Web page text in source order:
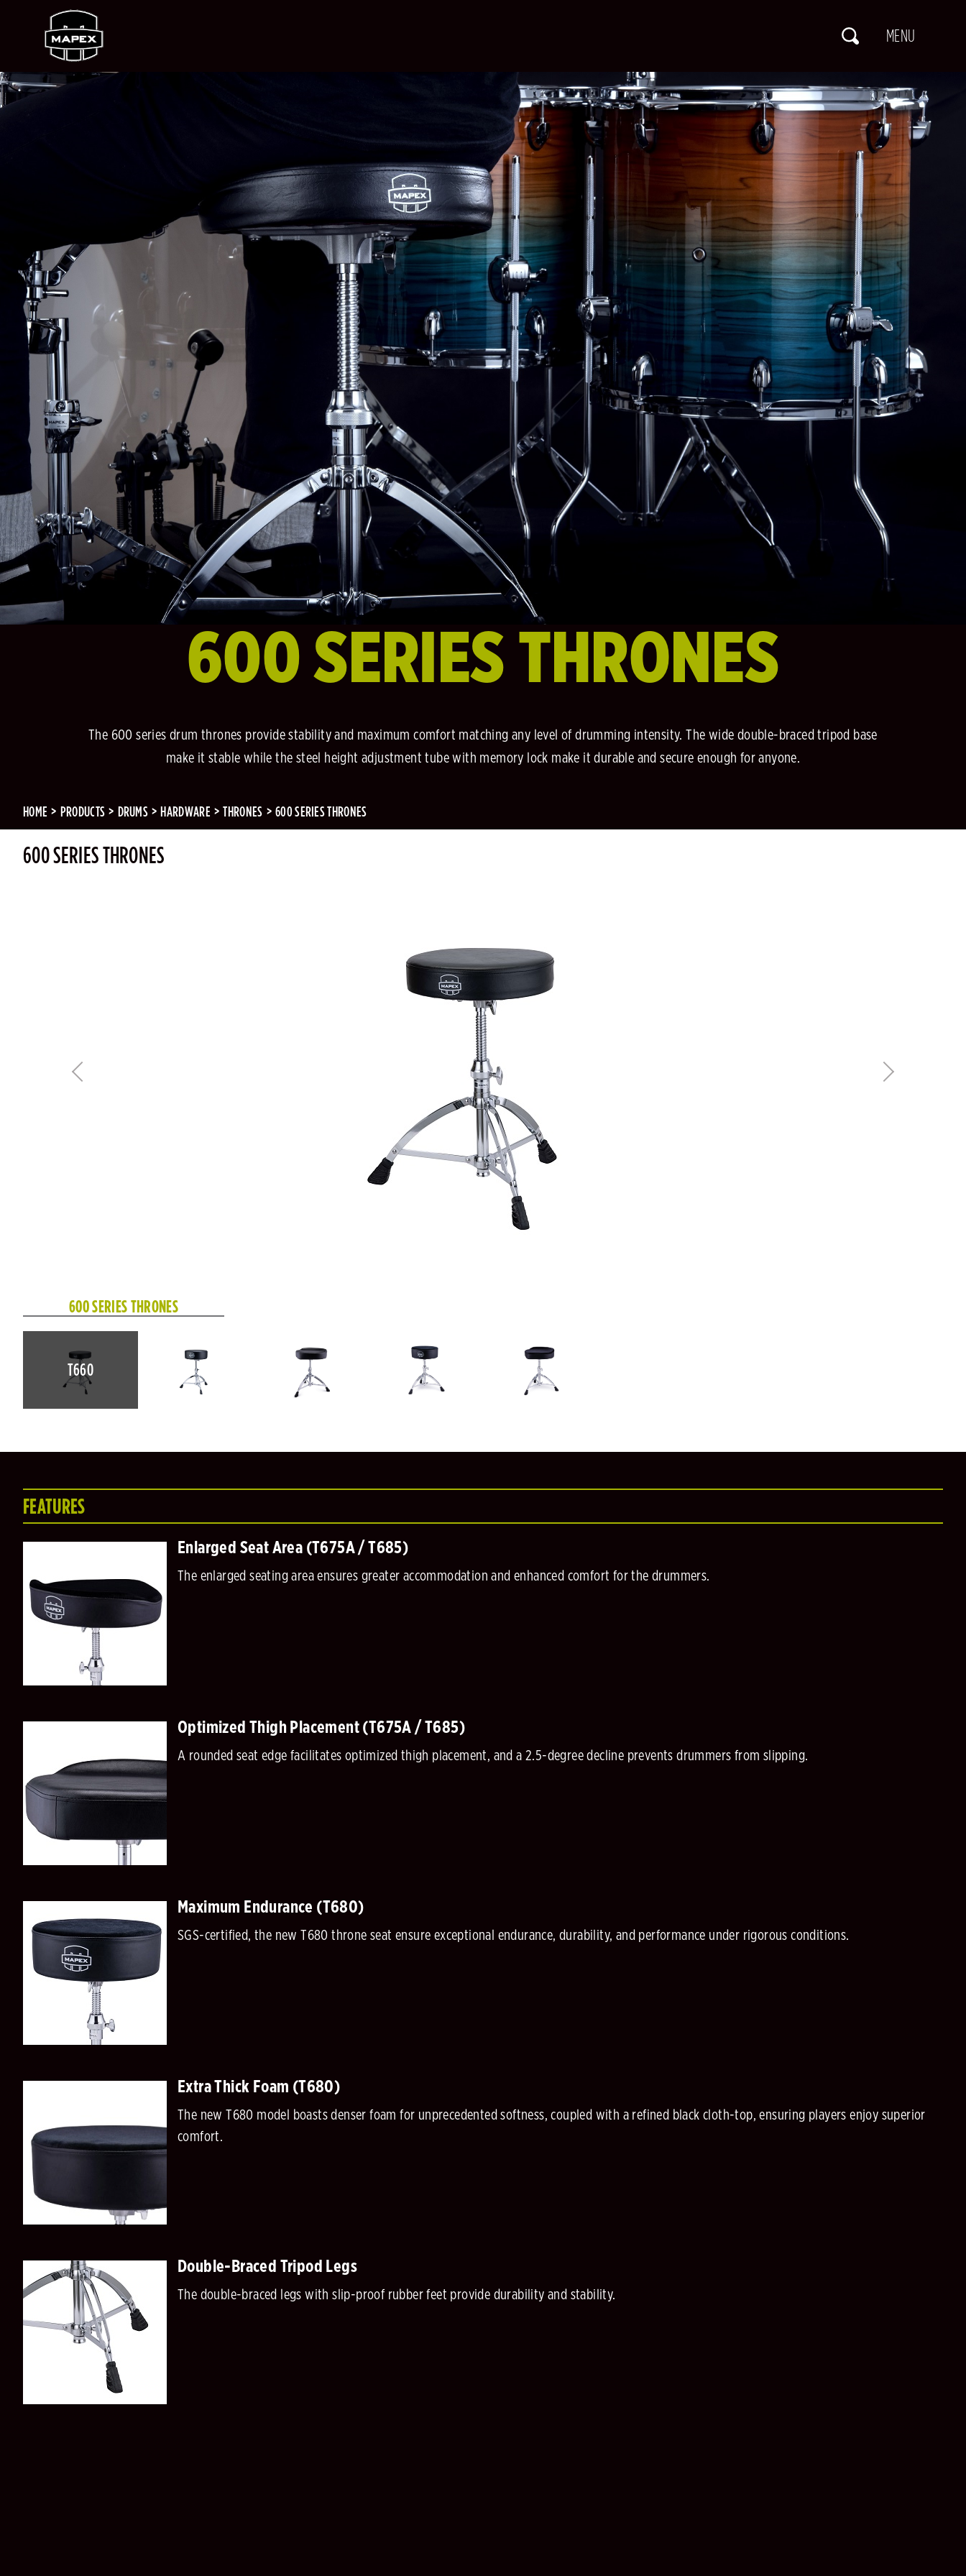
600 SERIES THRONES
The 600 series drum thrones provide stability and maximum comfort matching any level of drumming intensity. The wide double-braced tripod base
make it stable while the steel height adjustment tube with memory lock make it durable and secure enough for anyone.
HOME PRODUCTS DRUMS HARDWARE THRONES 600 SERIES THRONES
600 SERIES THRONES
600 SERIES THRONES
T660
FEATURES
Enlarged Seat Area (T675A / T685)
The enlarged seating area ensures greater accommodation and enhanced comfort for the drummers.
Optimized Thigh Placement (T675A / T685)
A rounded seat edge facilitates optimized thigh placement, and a 2.5-degree decline prevents drummers from slipping.
Maximum Endurance (T680)
SGS-certified, the new T680 throne seat ensure exceptional endurance, durability, and performance under rigorous conditions.
Extra Thick Foam (T680)
The new T680 model boasts denser foam for unprecedented softness, coupled with a refined black cloth-top, ensuring players enjoy superior
comfort.
Double-Braced Tripod Legs
The double-braced legs with slip-proof rubber feet provide durability and stability.